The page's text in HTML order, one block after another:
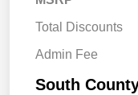
Total Discounts
Admin Fee
South